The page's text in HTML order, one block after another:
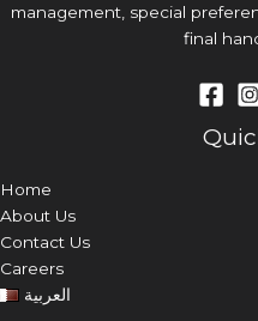
management, special
final
Home
About Us
Contact Us
Careers
العربية